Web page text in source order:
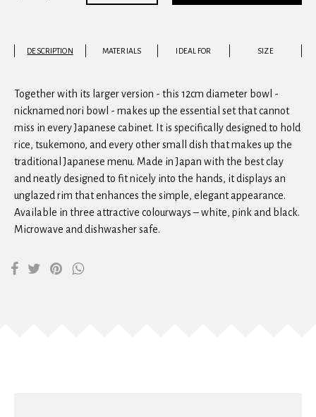
DESCRIPTION MATERIALS IDEAL FOR SIZE
Together with its larger version - this 12cm diameter bowl -
nicknamed nori bowl - makes up the essential set that cannot
miss in every Japanese cabinet. It is specifically designed to hold
rice, tsukemono, and every other small dish that makes up the
traditional Japanese menu. Made in Japan with the best clay
and neatly designed to fit nicely into the hands, it displays an
unglazed rim that enhances the simple, elegant appearance.
Available in three attractive colourways – white, pink and black.
Microwave and dishwasher safe.